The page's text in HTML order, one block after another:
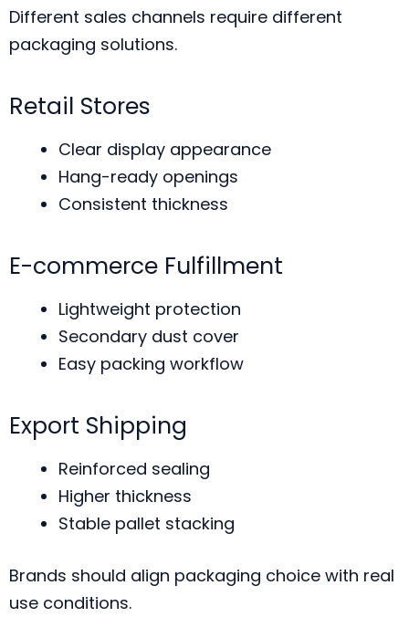
Different sales channels require different
packaging solutions.
Retail Stores
Clear display appearance
Hang-ready openings
Consistent thickness
E-commerce Fulfillment
Lightweight protection
Secondary dust cover
Easy packing workflow
Export Shipping
Reinforced sealing
Higher thickness
Stable pallet stacking
Brands should align packaging choice with real
use conditions.